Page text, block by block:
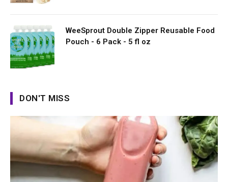
WeeSprout Double Zipper Reusable Food
Pouch - 6 Pack - 5 fl oz
DON'T MISS